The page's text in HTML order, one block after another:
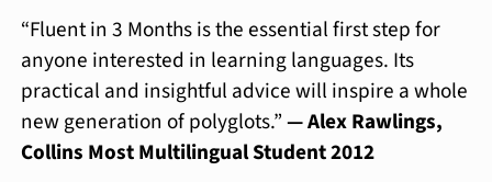
“Fluent in 3 Months is the essential first step for
anyone interested in learning languages. Its
practical and insightful advice will inspire a whole
new generation of polyglots.”— Alex Rawlings,
Collins Most Multilingual Student 2012